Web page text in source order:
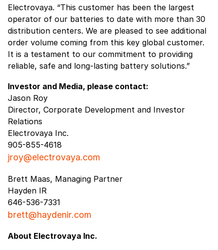
Electrovaya. “This customer has been the largest
operator of our batteries to date with more than 30
distribution centers. We are pleased to see additional
order volume coming from this key global customer.
It is a testament to our commitment to providing
reliable, safe and long-lasting battery solutions.”
Investor and Media, please contact:
Jason Roy
Director, Corporate Development and Investor
Relations
Electrovaya Inc.
905-855-4618
jroy@electrovaya.com
Brett Maas, Managing Partner
Hayden IR
646-536-7331
brett@haydenir.com
About Electrovaya Inc.